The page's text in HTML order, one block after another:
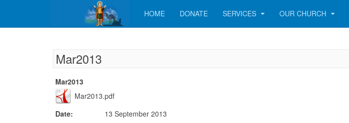
HOME DONATE SERVICES OUR CHURCH
Mar2013
Mar2013
Mar2013.pdf
Date:
13 September 2013